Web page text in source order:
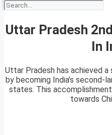
Uttar Pradesh
In
Uttar Pradesh has achieved
by becoming India’s second-
states. This
towards